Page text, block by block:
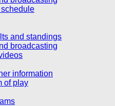
and standings
broadcasting
information
of play